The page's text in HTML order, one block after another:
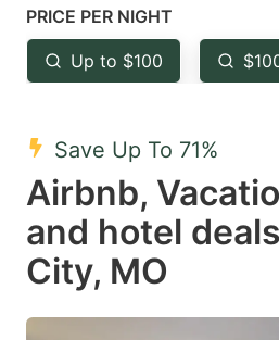
mark
key
to
the
keyboard
shortcuts
for
changing
dates.
PRICE PER NIGHT
Up to $100
Save Up To 71%
Airbnb,
and hotel
City, MO